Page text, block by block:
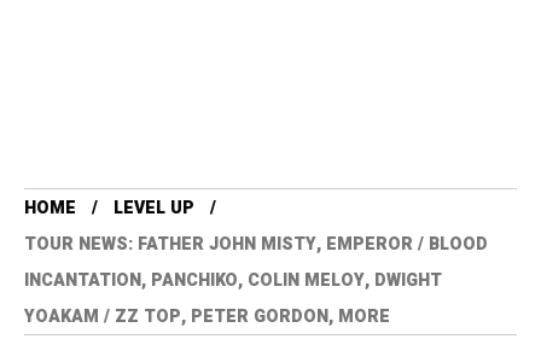
HOME
LEVEL UP
TOUR NEWS: FATHER JOHN MISTY, EMPEROR / BLOOD
INCANTATION, PANCHIKO, COLIN MELOY, DWIGHT
YOAKAM / ZZ TOP, PETER GORDON, MORE